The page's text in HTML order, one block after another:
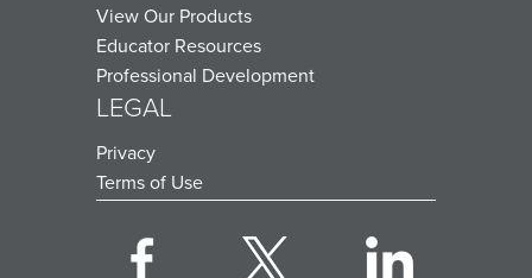
View Our Products
Educator Resources
Professional Development
LEGAL
Privacy
Terms of Use